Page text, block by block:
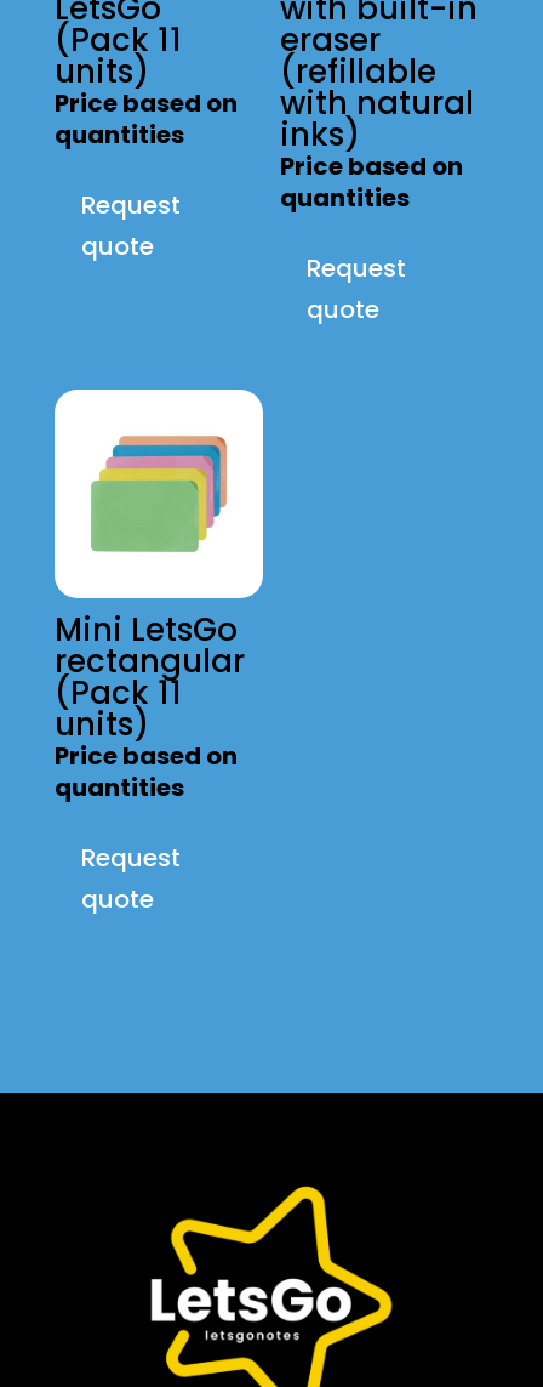
(Pack 11
units)
Price based on
quantities
Request
quote
eraser
(refillable
with natural
inks)
Price based on
quantities
Request
quote
Mini LetsGo
rectangular
(Pack 11
units)
Price based on
quantities
Request
quote